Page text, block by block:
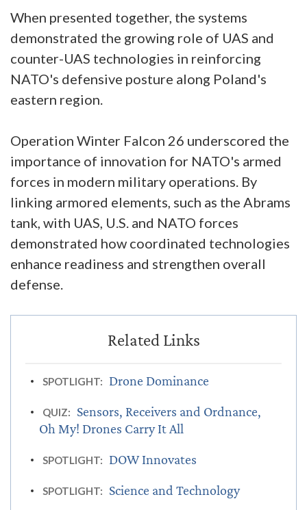
When presented together, the systems
demonstrated the growing role of UAS and
counter-UAS technologies in reinforcing
NATO's defensive posture along Poland's
eastern region.
Operation Winter Falcon 26 underscored the
importance of innovation for NATO's armed
forces in modern military operations. By
linking armored elements, such as the Abrams
tank, with UAS, U.S. and NATO forces
demonstrated how coordinated technologies
enhance readiness and strengthen overall
defense.
SPOTLIGHT: Drone Dominance
QUIZ:
Sensors, Receivers and Ordnance,
Oh My! Drones Carry It All
SPOTLIGHT: DOW Innovates
SPOTLIGHT: Science and Technology